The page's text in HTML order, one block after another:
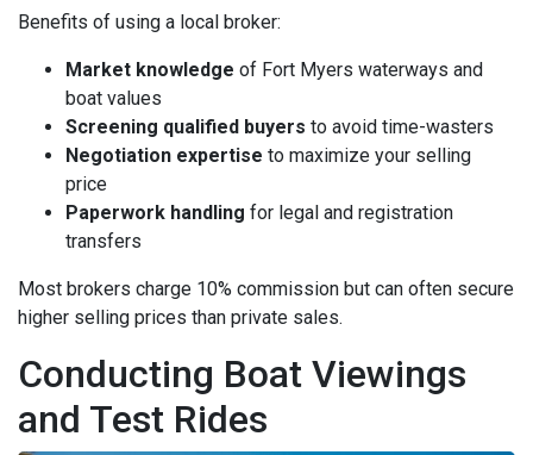
Benefits of using a local broker:
Market knowledge of Fort Myers waterways and
boat values
Screening qualified buyers to avoid time-wasters
Negotiation expertise to maximize your selling
price
Paperwork handling for legal and registration
transfers
Most brokers charge 10% commission but can often secure
higher selling prices than private sales.
Conducting Boat Viewings
and Test Rides